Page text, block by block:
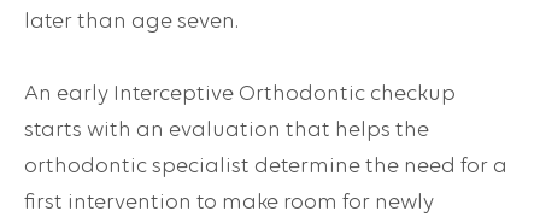
later than age seven.
An early Interceptive Orthodontic checkup
starts with an evaluation that helps the
orthodontic specialist determine the need for a
first intervention to make room for newly